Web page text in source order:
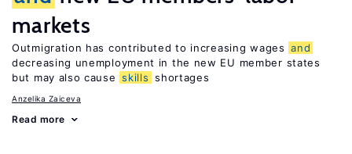
markets
Outmigration has contributed to increasing wages and
decreasing unemployment in the new EU member states
but may also cause skills shortages
Anzelika Zaiceva
Read more